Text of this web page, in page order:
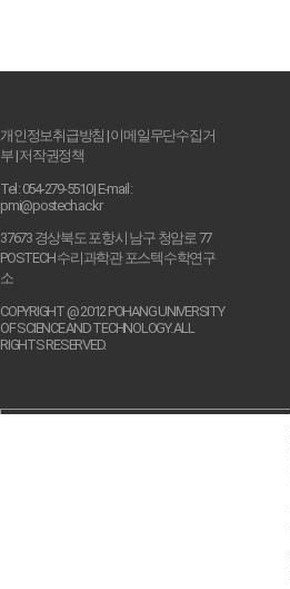
개인정보취급방침 |이메일무단수집거
부 |저작권정책
Tel : 054-279-5510 | E-mail :
pmi@postech.ac.kr
37673 경상북도 포항시 남구 청암로 77
POSTECH 수리과학관 포스텍수학연구
소
COPYRIGHT @ 2012 POHANG UNIVERSITY
OF SCIENCE AND TECHNOLOGY. ALL
RIGHTS RESERVED.